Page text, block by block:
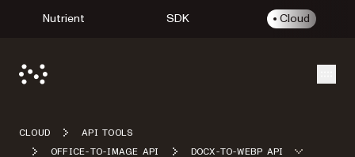
Nutrient SDK Cloud
CLOUD
API TOOLS
OFFICE-TO-IMAGE API
DOCX-TO-WEBP API